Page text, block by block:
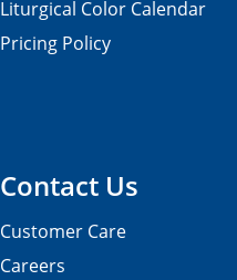
Contact Us
Customer Care
Careers
Liturgical Color Calendar
Pricing Policy